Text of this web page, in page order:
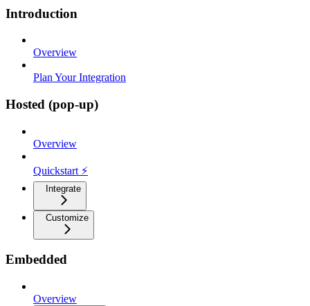
Introduction
Overview
Plan Your Integration
Hosted (pop-up)
Overview
Quickstart ⚡
Integrate
Customize
Embedded
Overview